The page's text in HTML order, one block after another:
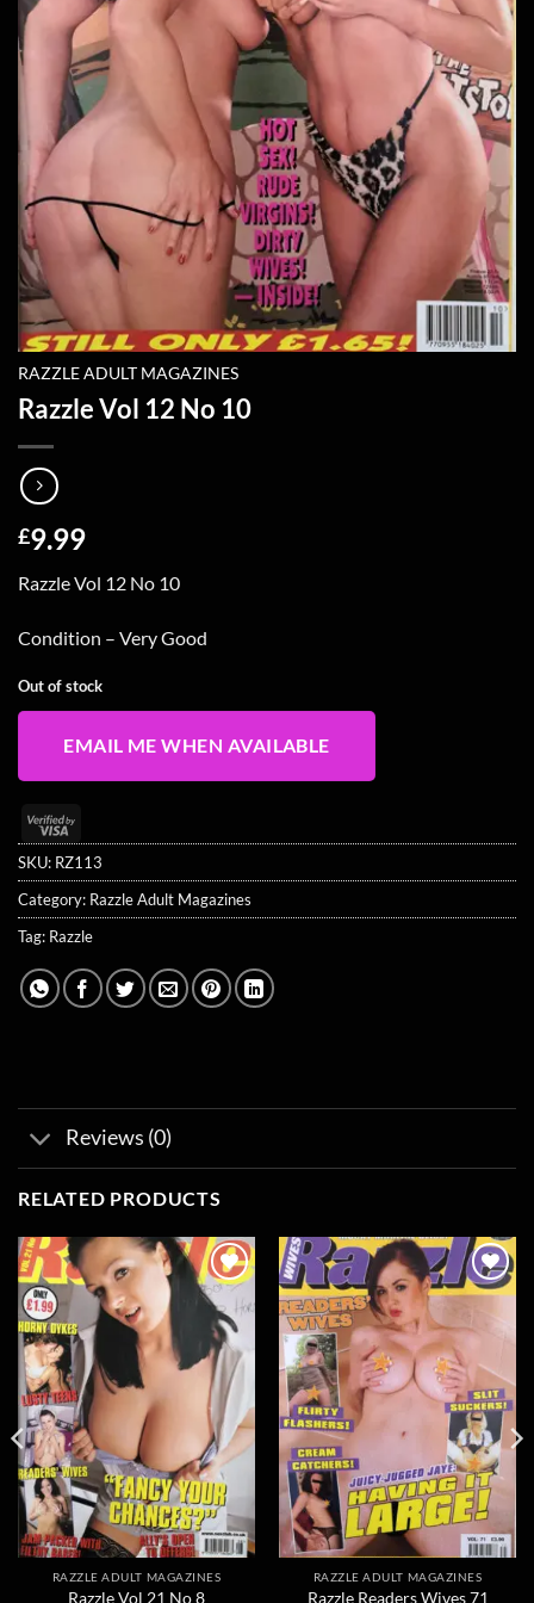
RAZZLE ADULT MAGAZINES
Razzle Vol 12 No 10
£9.99
Razzle Vol 12 No 10
Condition – Very Good
Out of stock
EMAIL ME WHEN AVAILABLE
Visa
2
SKU: RZ113
Category: Razzle Adult Magazines
Tag: Razzle
Reviews (0)
RELATED PRODUCTS
Add to
wishlist
RAZZLE ADULT MAGAZINES
Razzle Vol 21 No 8
Add to
wishlist
RAZZLE ADULT MAGAZINES
Razzle Readers Wives 71